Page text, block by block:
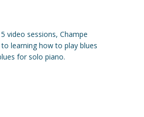
video sessions, Champe
learning how to play blues
for solo piano.